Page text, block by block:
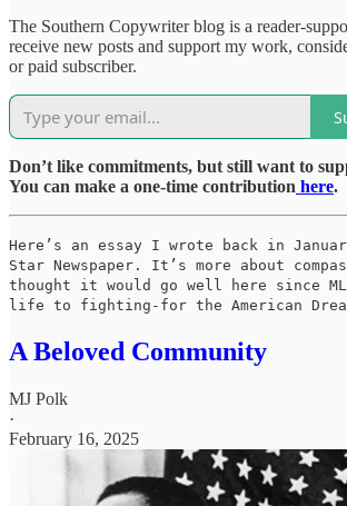
The Southern Copywriter blog is a reader-
receive new posts and support my work,
or paid subscriber.
Don’t like commitments, but still want to
You can make a one-time contribution here.
Here’s an essay I wrote back in
Star Newspaper. It’s more about
thought it would go well here since
life to fighting-for the American
A Beloved Community
MJ Polk
·
February 16, 2025